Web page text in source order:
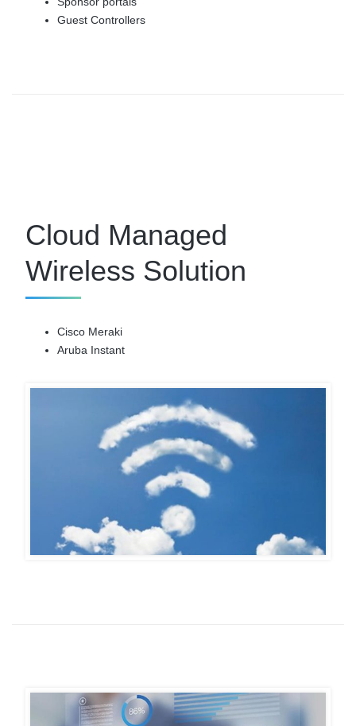
Guest Controllers
Cloud Managed
Wireless Solution
Cisco Meraki
Aruba Instant